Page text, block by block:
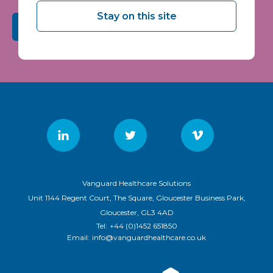
Submit
Vanguard Healthcare Solutions
Unit 1144 Regent Court, The Square, Gloucester Business Park,
Gloucester, GL3 4AD
Tel: +44 (0)1452 651850
Email: info@vanguardhealthcare.co.uk
Stay on this site